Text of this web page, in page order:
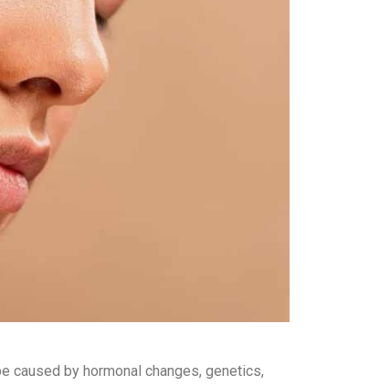
caused by hormonal changes, genetics,